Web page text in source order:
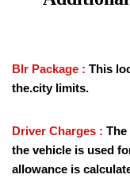
Blr Package : This
the.city limits.
Driver Charges : The
the vehicle is used
allowance is